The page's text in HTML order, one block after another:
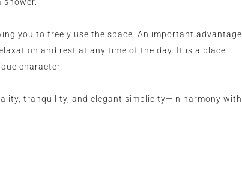
you to freely use the space. An important advantage
and rest at any time of the day. It is a place
character.
tranquility, and elegant simplicity—in harmony with